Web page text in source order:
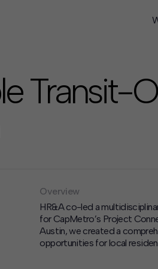
Transit-
Overview
HR&A co-led a
for CapMetro’s Project
Austin, we created a
opportunities for local